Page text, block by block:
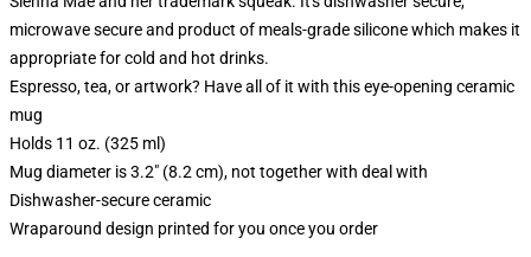
microwave secure and product of meals-grade silicone which makes it
appropriate for cold and hot drinks.
Espresso, tea, or artwork? Have all of it with this eye-opening ceramic
mug
Holds 11 oz. (325 ml)
Mug diameter is 3.2" (8.2 cm), not together with deal with
Dishwasher-secure ceramic
Wraparound design printed for you once you order